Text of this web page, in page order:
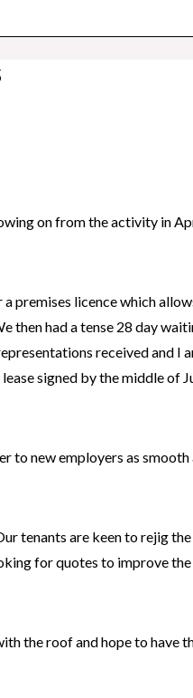
on from the activity in
licence which
then had a tense 28 day
received and I
signed by the middle of
to new employers as smooth
tenants are keen to rejig
for quotes to improve
the roof and hope to have